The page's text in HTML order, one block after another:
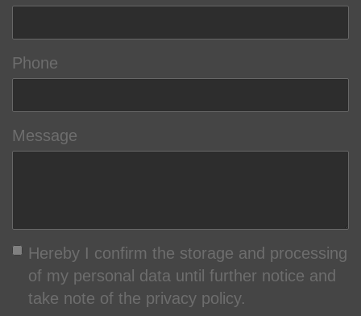
Phone
Message
Hereby I confirm the storage and processing
of my personal data until further notice and
take note of the privacy policy.